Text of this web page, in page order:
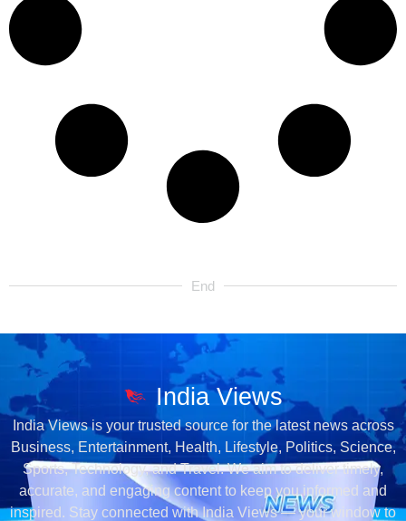
End
India Views
India Views is your trusted source for the latest news across
Business, Entertainment, Health, Lifestyle, Politics, Science,
Sports, Technology, and Travel. We aim to deliver timely,
accurate, and engaging content to keep you informed and
inspired. Stay connected with India Views — your window to